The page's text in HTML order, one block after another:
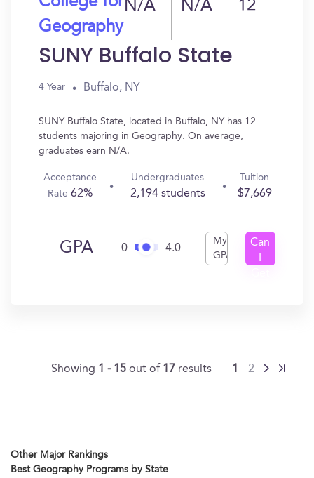
Geography
N/A N/A 12
SUNY Buffalo State
4 Year Buffalo, NY
SUNY Buffalo State, located in Buffalo, NY has 12
students majoring in Geography. On average,
graduates earn N/A.
Acceptance
Rate62%
Undergraduates
2,194 students
Tuition
$7,669
GPA 0 4.0
My
GPA
Can
Showing 1 - 15out of 17 results 1 2
Other Major Rankings
Best Geography Programs by State